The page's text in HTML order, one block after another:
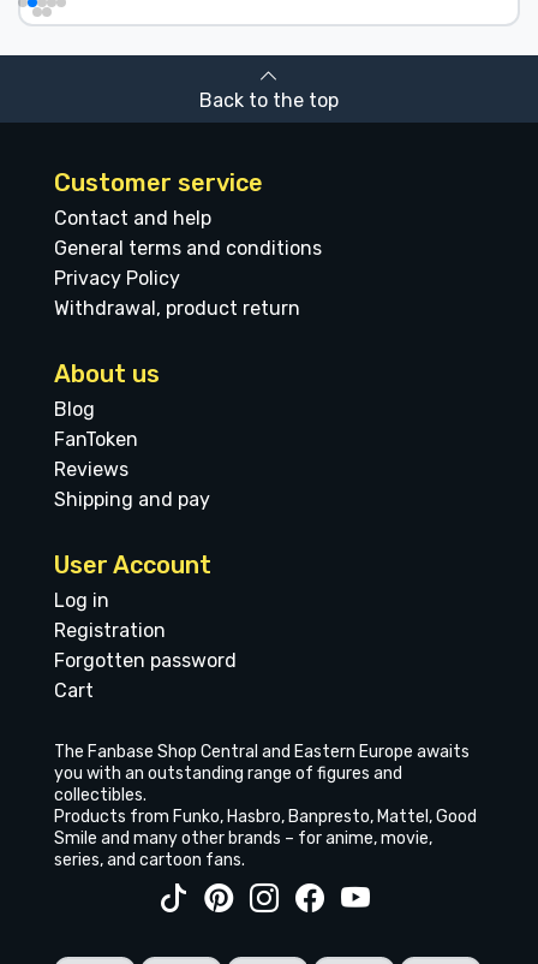
Back to the top
Customer service
Contact and help
General terms and conditions
Privacy Policy
Withdrawal, product return
About us
Blog
FanToken
Reviews
Shipping and pay
User Account
Log in
Registration
Forgotten password
Cart
The Fanbase Shop Central and Eastern Europe awaits
you with an outstanding range of figures and
collectibles.
Products from Funko, Hasbro, Banpresto, Mattel, Good
Smile and many other brands – for anime, movie,
series, and cartoon fans.